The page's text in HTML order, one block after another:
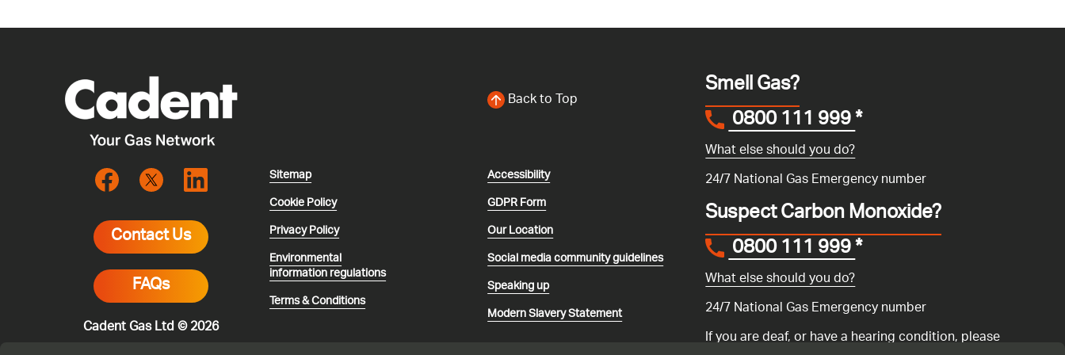
Smell Gas?
0800 111 999*
What else should you do?
24/7 National Gas Emergency number
Suspect Carbon Monoxide?
0800 111 999*
What else should you do?
24/7 National Gas Emergency number
If you are deaf, or have a hearing condition, please
Back to Top
Contact Us
FAQs
Cadent Gas Ltd © 2026
Sitemap
Cookie Policy
Privacy Policy
Environmental
information regulations
Terms & Conditions
Accessibility
GDPR Form
Our Location
Social media community guidelines
Speaking up
Modern Slavery Statement